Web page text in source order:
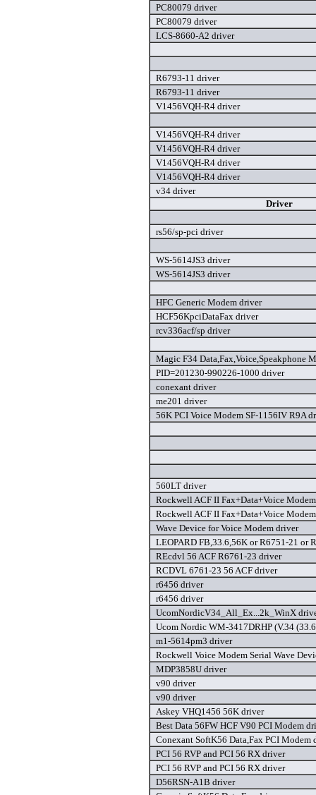
PC80079 driver
PC80079 driver
LCS-8660-A2 driver
R6793-11 driver
R6793-11 driver
V1456VQH-R4 driver
V1456VQH-R4 driver
V1456VQH-R4 driver
V1456VQH-R4 driver
V1456VQH-R4 driver
v34 driver
Driver
rs56/sp-pci driver
WS-5614JS3 driver
WS-5614JS3 driver
HFC Generic Modem driver
HCF56KpciDataFax driver
rcv336acf/sp driver
Magic F34 Data,Fax,Voice,Speakphone
PID=201230-990226-1000 driver
conexant driver
me201 driver
56K PCI Voice Modem SF-1156IV R9A
560LT driver
Rockwell ACF II Fax+Data+Voice
Rockwell ACF II Fax+Data+Voice
Wave Device for Voice Modem driver
LEOPARD FB,33.6,56K or R6751-21 or
REcdvl 56 ACF R6761-23 driver
RCDVL 6761-23 56 ACF driver
r6456 driver
r6456 driver
UcomNordicV34_All_Ex...2k_WinX
Ucom Nordic WM-3417DRHP (V.34
m1-5614pm3 driver
Rockwell Voice Modem Serial Wave
MDP3858U driver
v90 driver
v90 driver
Askey VHQ1456 56K driver
Best Data 56FW HCF V90 PCI Modem
Conexant SoftK56 Data,Fax PCI Modem
PCI 56 RVP and PCI 56 RX driver
PCI 56 RVP and PCI 56 RX driver
D56RSN-A1B driver